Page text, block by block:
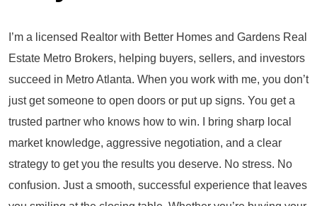
I’m a licensed Realtor with Better Homes and Gardens Real
Estate Metro Brokers, helping buyers, sellers, and investors
succeed in Metro Atlanta. When you work with me, you don’t
just get someone to open doors or put up signs. You get a
trusted partner who knows how to win. I bring sharp local
market knowledge, aggressive negotiation, and a clear
strategy to get you the results you deserve. No stress. No
confusion. Just a smooth, successful experience that leaves